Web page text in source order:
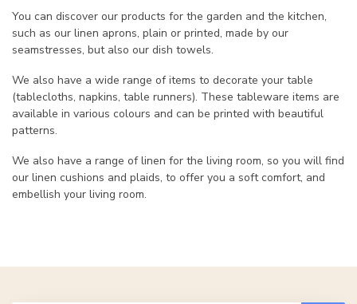
You can discover our products for the garden and the kitchen,
such as our linen aprons, plain or printed, made by our
seamstresses, but also our dish towels.
We also have a wide range of items to decorate your table
(tablecloths, napkins, table runners). These tableware items are
available in various colours and can be printed with beautiful
patterns.
We also have a range of linen for the living room, so you will find
our linen cushions and plaids, to offer you a soft comfort, and
embellish your living room.